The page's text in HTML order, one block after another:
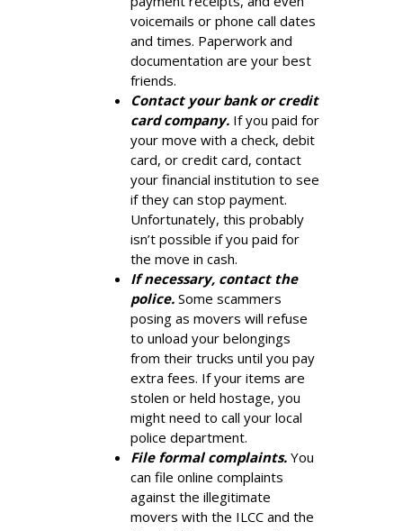
voicemails or phone call dates
and times. Paperwork and
documentation are your best
friends.
Contact your bank or credit
card company. If you paid for
your move with a check, debit
card, or credit card, contact
your financial institution to see
if they can stop payment.
Unfortunately, this probably
isn’t possible if you paid for
the move in cash.
If necessary, contact the
police. Some scammers
posing as movers will refuse
to unload your belongings
from their trucks until you pay
extra fees. If your items are
stolen or held hostage, you
might need to call your local
police department.
File formal complaints. You
can file online complaints
against the illegitimate
movers with the ILCC and the